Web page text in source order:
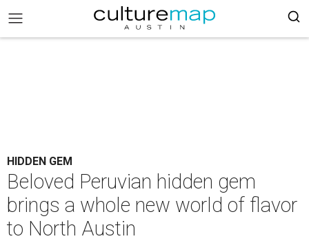
HIDDEN GEM
Beloved Peruvian hidden gem
brings a whole new world of flavor
to North Austin